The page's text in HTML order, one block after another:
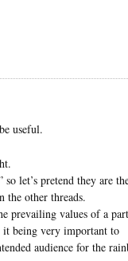
useful.
let’s pretend they are
the other threads.
prevailing values of a
it being very important to
audience for the